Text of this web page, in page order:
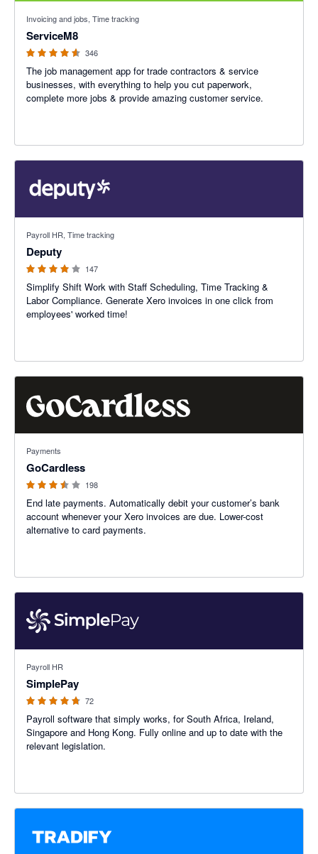
Invoicing and jobs, Time tracking
ServiceM8
346
The job management app for trade contractors & service
businesses, with everything to help you cut paperwork,
complete more jobs & provide amazing customer service.
Payroll HR, Time tracking
Deputy
147
Simplify Shift Work with Staff Scheduling, Time Tracking &
Labor Compliance. Generate Xero invoices in one click from
employees' worked time!
Payments
GoCardless
198
End late payments. Automatically debit your customer’s bank
account whenever your Xero invoices are due. Lower-cost
alternative to card payments.
Payroll HR
SimplePay
72
Payroll software that simply works, for South Africa, Ireland,
Singapore and Hong Kong. Fully online and up to date with the
relevant legislation.